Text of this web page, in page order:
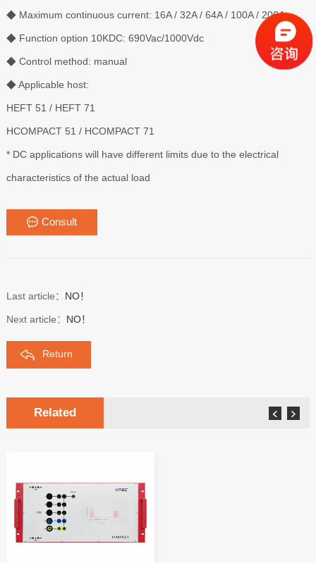
◆ Maximum continuous current: 16A / 32A / 64A / 100A / 200A
◆ Function option 10KDC: 690Vac/1000Vdc
◆ Control method: manual
◆ Applicable host:
HEFT 51 / HEFT 71
HCOMPACT 51 / HCOMPACT 71
* DC applications will have different limits due to the electrical
characteristics of the actual load
Consult
Last article： NO！
Next article： NO！
Return
Related